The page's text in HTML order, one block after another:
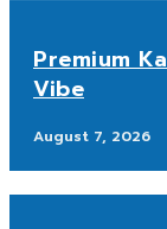
Premium
Vibe
August 7, 2026